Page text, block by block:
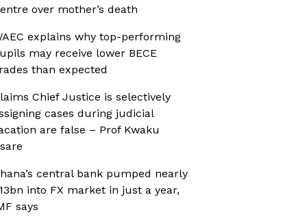
over mother’s death
explains why top-performing
may receive lower BECE
than expected
Chief Justice is selectively
cases during judicial
are false – Prof Kwaku
central bank pumped nearly
into FX market in just a year,
says